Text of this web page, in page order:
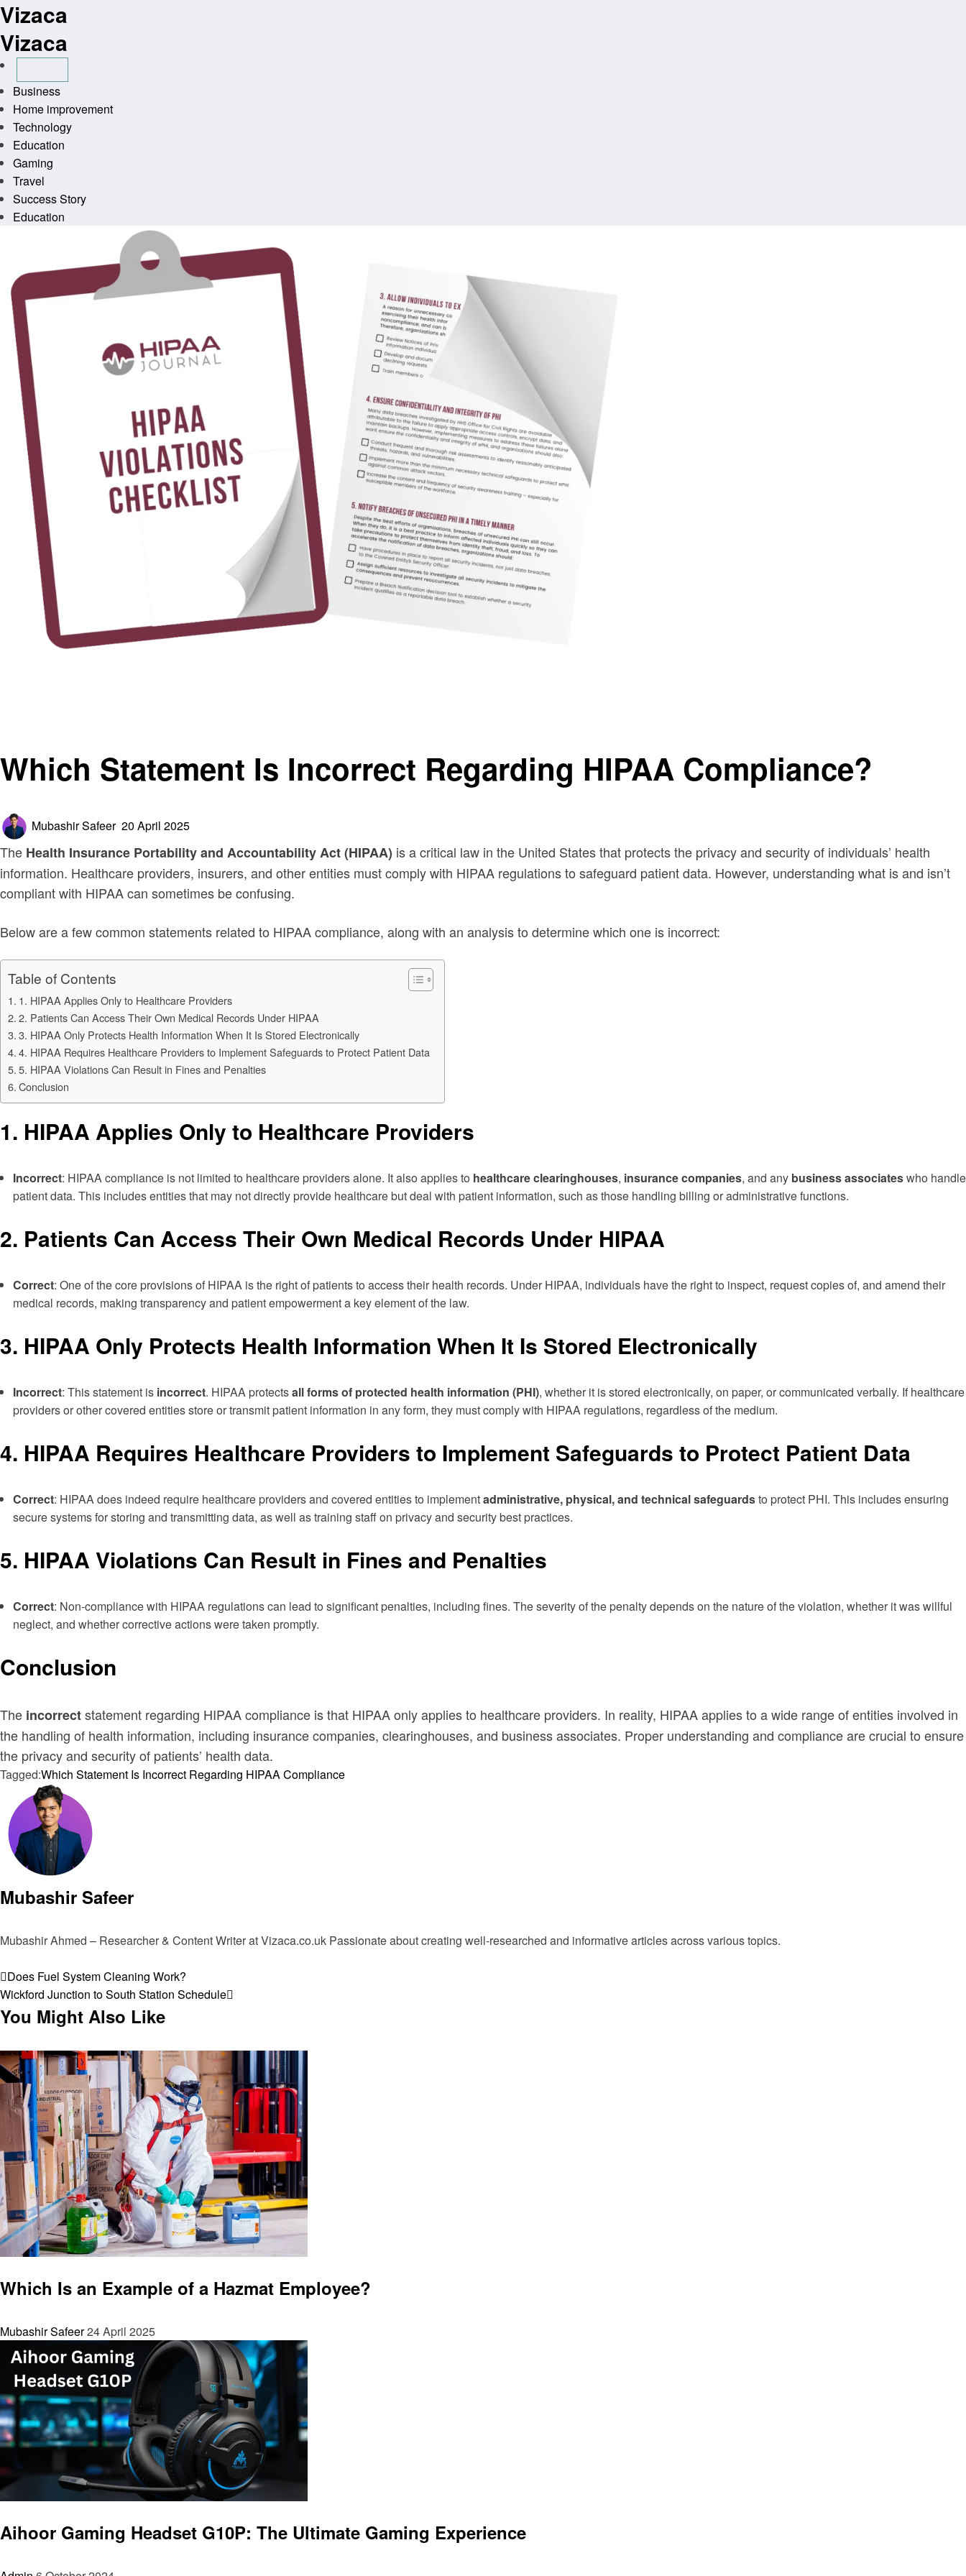
Skip
to
content
Vizaca
Vizaca
Business
Home improvement
Technology
Education
Gaming
Travel
Success Story
Education
Which Statement Is Incorrect Regarding HIPAA Compliance?
Mubashir Safeer Posted
20 April 2025
The Health Insurance Portability and Accountability Act (HIPAA) is a critical law in the United States that protects the privacy and security of individuals’ health
information. Healthcare providers, insurers, and other entities must comply with HIPAA regulations to safeguard patient data. However, understanding what is and isn’t
compliant with HIPAA can sometimes be confusing.
Below are a few common statements related to HIPAA compliance, along with an analysis to determine which one is incorrect:
Table of Contents
1. HIPAA Applies Only to Healthcare Providers
2. Patients Can Access Their Own Medical Records Under HIPAA
3. HIPAA Only Protects Health Information When It Is Stored Electronically
4. HIPAA Requires Healthcare Providers to Implement Safeguards to Protect Patient Data
5. HIPAA Violations Can Result in Fines and Penalties
Conclusion
1. HIPAA Applies Only to Healthcare Providers
Incorrect: HIPAA compliance is not limited to healthcare providers alone. It also applies to healthcare clearinghouses, insurance companies, and any business associateswho handle
patient data. This includes entities that may not directly provide healthcare but deal with patient information, such as those handling billing or administrative functions.
2. Patients Can Access Their Own Medical Records Under HIPAA
Correct: One of the core provisions of HIPAA is the right of patients to access their health records. Under HIPAA, individuals have the right to inspect, request copies of, and amend their
medical records, making transparency and patient empowerment a key element of the law.
3. HIPAA Only Protects Health Information When It Is Stored Electronically
Incorrect: This statement is incorrect. HIPAA protectsall forms of protected health information (PHI), whether it is stored electronically, on paper, or communicated verbally. If healthcare
providers or other covered entities store or transmit patient information in any form, they must comply with HIPAA regulations, regardless of the medium.
4. HIPAA Requires Healthcare Providers to Implement Safeguards to Protect Patient Data
Correct: HIPAA does indeed require healthcare providers and covered entities to implementadministrative, physical, and technical safeguardsto protect PHI. This includes ensuring
secure systems for storing and transmitting data, as well as training staff on privacy and security best practices.
5. HIPAA Violations Can Result in Fines and Penalties
Correct: Non-compliance with HIPAA regulations can lead to significant penalties, including fines. The severity of the penalty depends on the nature of the violation, whether it was willful
neglect, and whether corrective actions were taken promptly.
Conclusion
The incorrectstatement regarding HIPAA compliance is that HIPAA only applies to healthcare providers. In reality, HIPAA applies to a wide range of entities involved in
the handling of health information, including insurance companies, clearinghouses, and business associates. Proper understanding and compliance are crucial to ensure
the privacy and security of patients’ health data.
Tagged:Which Statement Is Incorrect Regarding HIPAA Compliance
Mubashir Safeer
Mubashir Ahmed – Researcher & Content Writer at Vizaca.co.uk Passionate about creating well-researched and informative articles across various topics.
Post
navigation
Previous
Post
Does Fuel System Cleaning Work?
Next
Post
Wickford Junction to South Station Schedule
You Might Also Like
Which Is an Example of a Hazmat Employee?
Mubashir Safeer24 April 2025
Aihoor Gaming Headset G10P: The Ultimate Gaming Experience